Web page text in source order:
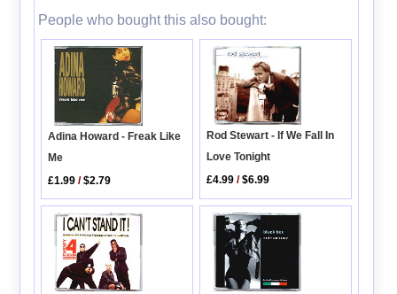
People who bought this also bought:
Adina Howard - Freak Like
Me
£1.99 /$2.79
Rod Stewart - If We Fall In
Love Tonight
£4.99 /$6.99